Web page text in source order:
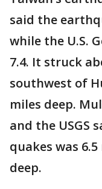
said the
while the U.S.
7.4. It struck
southwest of
miles deep.
and the USGS
quakes was
deep.